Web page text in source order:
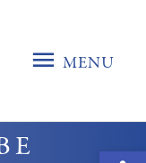
MENU
MENU